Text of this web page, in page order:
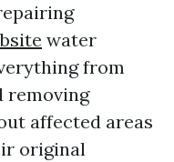
water
from
removing
affected areas
original